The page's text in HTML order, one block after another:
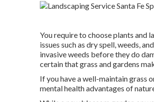
You require to choose plants and
issues such as dry spell, weeds, and
invasive weeds before they do
certain that grass and gardens
If you have a well-maintain grass
mental health advantages of